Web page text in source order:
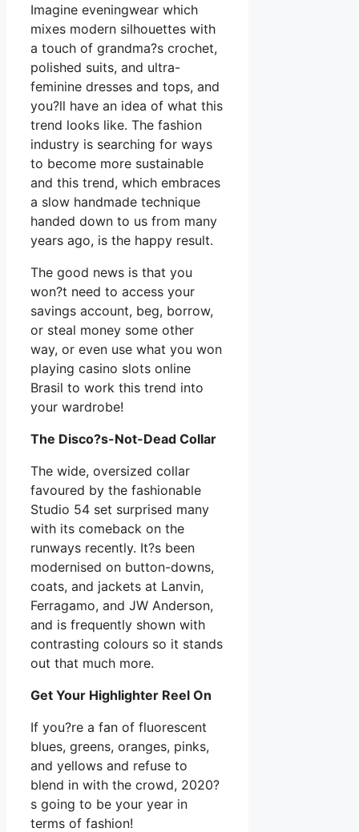
Imagine eveningwear which
mixes modern silhouettes with
a touch of grandma?s crochet,
polished suits, and ultra-
feminine dresses and tops, and
you?ll have an idea of what this
trend looks like. The fashion
industry is searching for ways
to become more sustainable
and this trend, which embraces
a slow handmade technique
handed down to us from many
years ago, is the happy result.
The good news is that you
won?t need to access your
savings account, beg, borrow,
or steal money some other
way, or even use what you won
playing casino slots online
Brasil to work this trend into
your wardrobe!
The Disco?s-Not-Dead Collar
The wide, oversized collar
favoured by the fashionable
Studio 54 set surprised many
with its comeback on the
runways recently. It?s been
modernised on button-downs,
coats, and jackets at Lanvin,
Ferragamo, and JW Anderson,
and is frequently shown with
contrasting colours so it stands
out that much more.
Get Your Highlighter Reel On
If you?re a fan of fluorescent
blues, greens, oranges, pinks,
and yellows and refuse to
blend in with the crowd, 2020?
s going to be your year in
terms of fashion!